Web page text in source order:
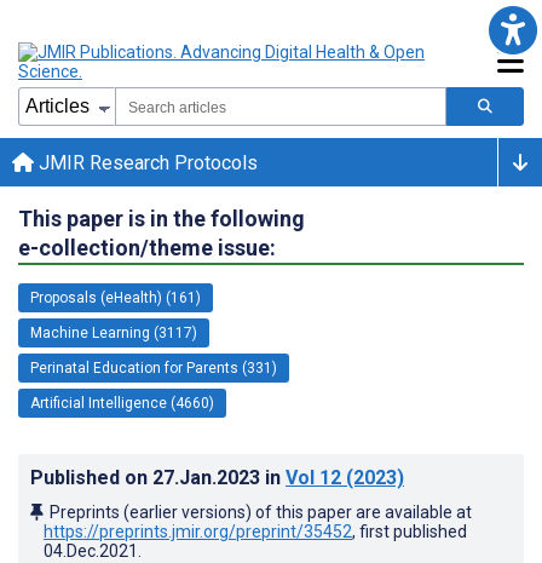
JMIR Research Protocols
This paper is in the following
e-collection/theme issue:
Proposals (eHealth) (161)
Machine Learning (3117)
Perinatal Education for Parents (331)
Artificial Intelligence (4660)
Published on 27.Jan.2023 in Vol 12 (2023)
Preprints (earlier versions) of this paper are available at
https://preprints.jmir.org/preprint/35452, first published
04.Dec.2021